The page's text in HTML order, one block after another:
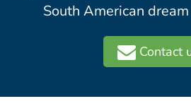
South American
Contact